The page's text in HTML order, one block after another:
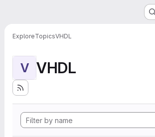
ExploreTopicsVHDL
V VHDL